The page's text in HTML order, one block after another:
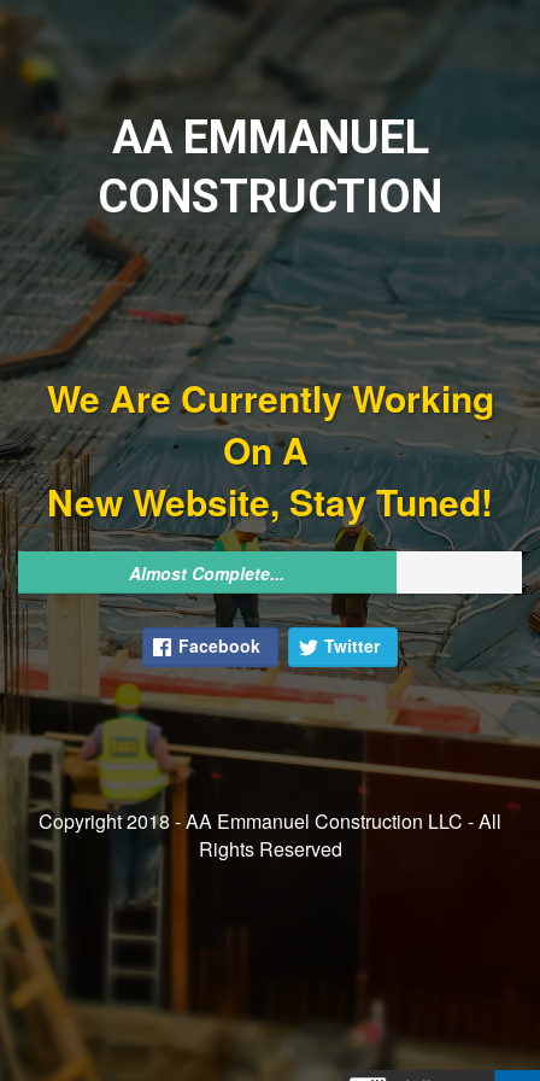
AA EMMANUEL
CONSTRUCTION
We Are Currently Working
On A
New Website, Stay Tuned!
Almost Complete...
Facebook Twitter
Copyright 2018 - AA Emmanuel Construction LLC - All
Rights Reserved